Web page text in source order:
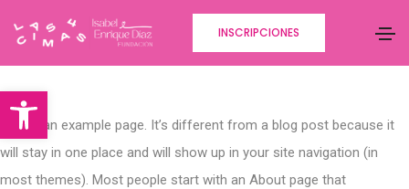
Abrir barra de herramientas
INSCRIPCIONES
This is an example page. It’s different from a blog post because it
will stay in one place and will show up in your site navigation (in
most themes). Most people start with an About page that